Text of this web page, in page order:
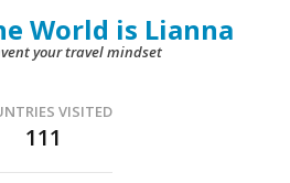
World is Lianna
your travel mindset
VISITED
111